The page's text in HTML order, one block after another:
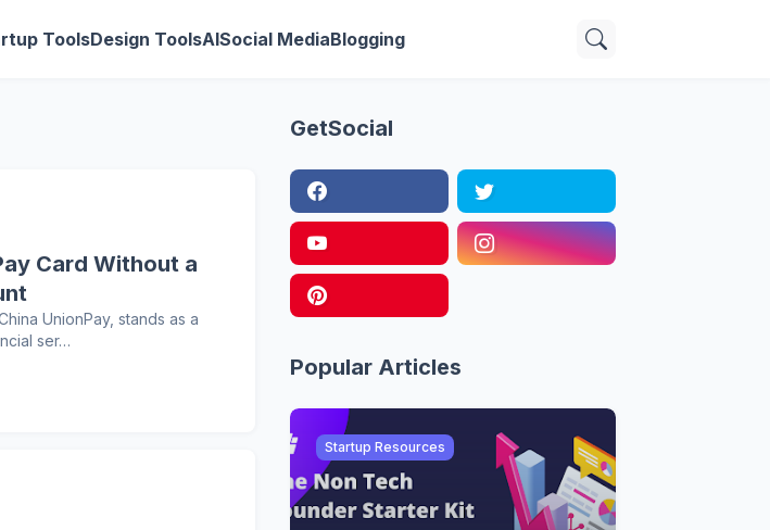
ToolsDesign ToolsAISocial MediaBlogging
Card Without a
UnionPay, stands as a
ser…
GetSocial
Popular Articles
Startup Resources